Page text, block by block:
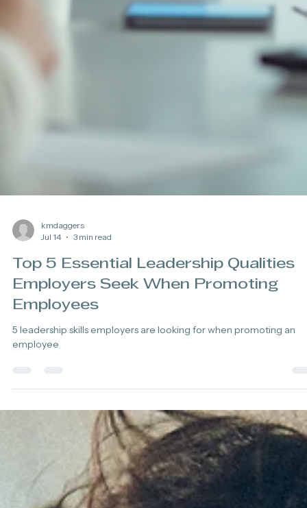
3 min read
Top 5 Essential Leadership Qualities
Employers Seek When Promoting
Employees